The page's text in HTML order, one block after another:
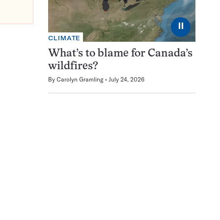
⏸
CLIMATE
What’s to blame for Canada’s
wildfires?
By Carolyn Gramling July 24, 2026